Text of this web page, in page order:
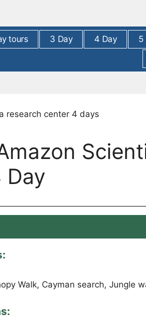
tours 3 Day 4 Day 5
Day
Walk, Cayman search, Jungle